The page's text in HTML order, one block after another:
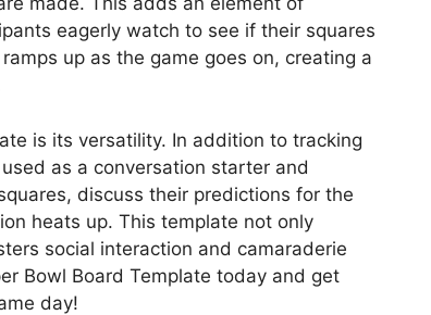
eagerly watch to see if their squares
up as the game goes on, creating a
is its versatility. In addition to tracking
as a conversation starter and
discuss their predictions for the
heats up. This template not only
social interaction and camaraderie
Bowl Board Template today and get
day!